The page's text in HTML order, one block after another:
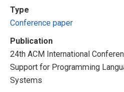
Type
Conference paper
Publication
24th ACM International
Support for Programming
Systems